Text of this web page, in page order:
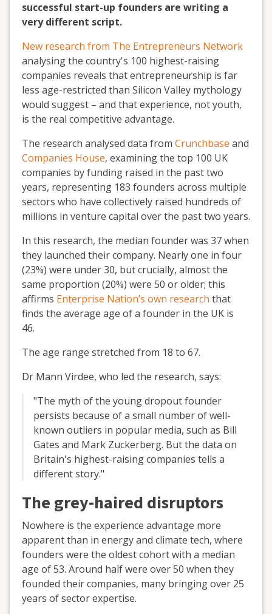
successful start-up founders are writing a
very different script.
New research from The Entrepreneurs Network
analysing the country's 100 highest-raising
companies reveals that entrepreneurship is far
less age-restricted than Silicon Valley mythology
would suggest – and that experience, not youth,
is the real competitive advantage.
The research analysed data from Crunchbase and
Companies House, examining the top 100 UK
companies by funding raised in the past two
years, representing 183 founders across multiple
sectors who have collectively raised hundreds of
millions in venture capital over the past two years.
In this research, the median founder was 37 when
they launched their company. Nearly one in four
(23%) were under 30, but crucially, almost the
same proportion (20%) were 50 or older; this
affirms Enterprise Nation’s own research that
finds the average age of a founder in the UK is
46.
The age range stretched from 18 to 67.
Dr Mann Virdee, who led the research, says:
"The myth of the young dropout founder
persists because of a small number of well-
known outliers in popular media, such as Bill
Gates and Mark Zuckerberg. But the data on
Britain's highest-raising companies tells a
different story."
The grey-haired disruptors
Nowhere is the experience advantage more
apparent than in energy and climate tech, where
founders were the oldest cohort with a median
age of 53. Around half were over 50 when they
founded their companies, many bringing over 25
years of sector expertise.